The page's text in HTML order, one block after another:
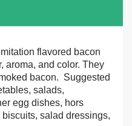
flavored bacon
aroma, and color. They
bacon. Suggested
salads,
egg dishes, hors
salad dressings,